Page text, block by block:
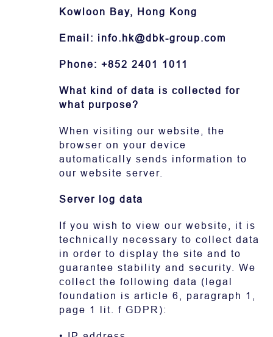
Kowloon Bay, Hong Kong
Email: info.hk@dbk-group.com
Phone: +852 2401 1011
What kind of data is collected for
what purpose?
When visiting our website, the
browser on your device
automatically sends information to
our website server.
Server log data
If you wish to view our website, it is
technically necessary to collect data
in order to display the site and to
guarantee stability and security. We
collect the following data (legal
foundation is article 6, paragraph 1,
page 1 lit. f GDPR):